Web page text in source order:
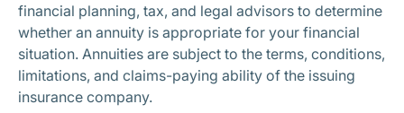
financial planning, tax, and legal advisors to determine
whether an annuity is appropriate for your financial
situation. Annuities are subject to the terms, conditions,
limitations, and claims-paying ability of the issuing
insurance company.